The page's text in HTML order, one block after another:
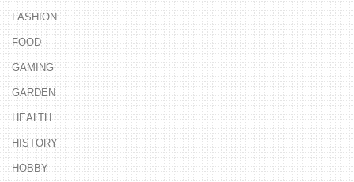
FASHION
FOOD
GAMING
GARDEN
HEALTH
HISTORY
HOBBY